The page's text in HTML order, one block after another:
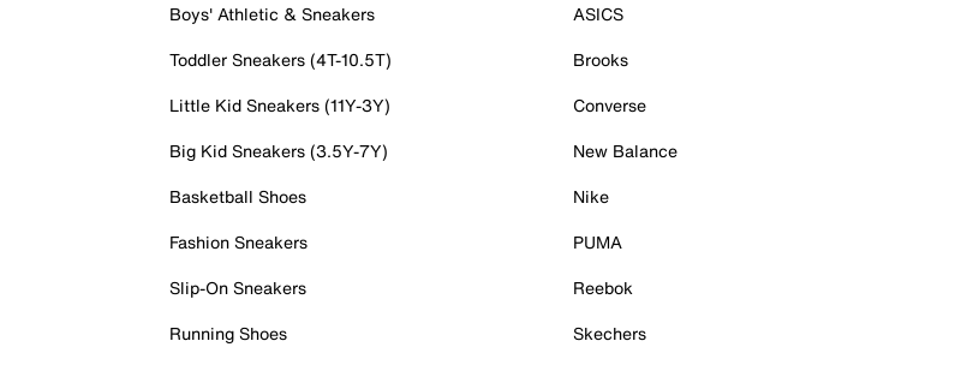
Boys' Athletic & Sneakers
Toddler Sneakers (4T-10.5T)
Little Kid Sneakers (11Y-3Y)
Big Kid Sneakers (3.5Y-7Y)
Basketball Shoes
Fashion Sneakers
Slip-On Sneakers
Running Shoes
ASICS
Brooks
Converse
New Balance
Nike
PUMA
Reebok
Skechers